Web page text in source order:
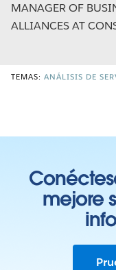
MANAGER OF
ALLIANCES AT
TEMAS: ANÁLISIS DE
mejore